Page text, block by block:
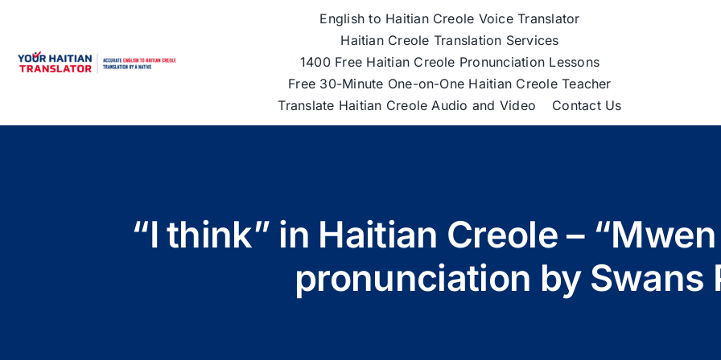
content
English to Haitian Creole Voice Translator
Haitian Creole Translation Services
1400 Free Haitian Creole Pronunciation Lessons
Free 30-Minute One-on-One Haitian Creole Teacher
Translate Haitian Creole Audio and Video
Contact Us
“I think” in Haitian Creole –
pronunciation by Swans